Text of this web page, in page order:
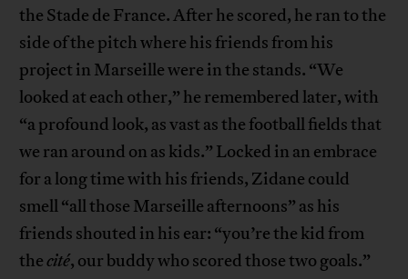
the Stade de France. After he scored, he ran to the
side of the pitch where his friends from his
project in Marseille were in the stands. “We
looked at each other,” he remembered later, with
“a profound look, as vast as the football fields that
we ran around on as kids.” Locked in an embrace
for a long time with his friends, Zidane could
smell “all those Marseille afternoons” as his
friends shouted in his ear: “you’re the kid from
thecité, our buddy who scored those two goals.”